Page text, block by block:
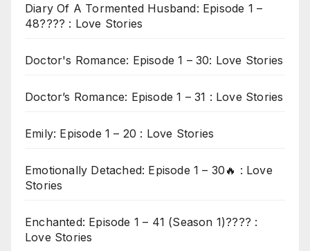
Diary Of A Tormented Husband: Episode 1 –
48???? : Love Stories
Doctor's Romance: Episode 1 – 30: Love Stories
Doctor’s Romance: Episode 1 – 31 : Love Stories
Emily: Episode 1 – 20 : Love Stories
Emotionally Detached: Episode 1 – 30🔥 : Love
Stories
Enchanted: Episode 1 – 41 (Season 1)???? :
Love Stories